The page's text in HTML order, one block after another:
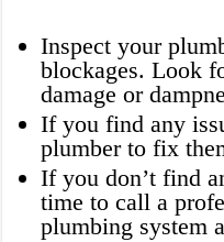
Inspect your
blockages. Look
damage or
If you find any
plumber to fix
If you don’t find
time to call a
plumbing system